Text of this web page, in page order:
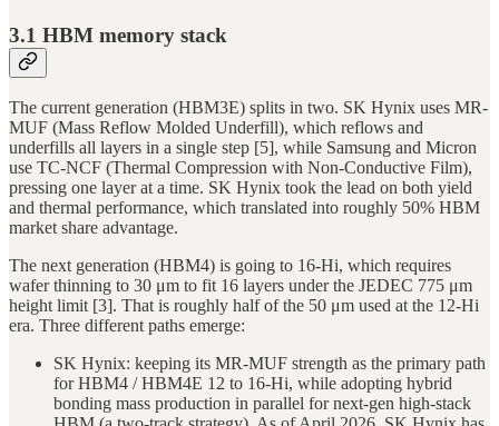
3.1 HBM memory stack
The current generation (HBM3E) splits in two. SK Hynix uses MR-
MUF (Mass Reflow Molded Underfill), which reflows and
underfills all layers in a single step [5], while Samsung and Micron
use TC-NCF (Thermal Compression with Non-Conductive Film),
pressing one layer at a time. SK Hynix took the lead on both yield
and thermal performance, which translated into roughly 50% HBM
market share advantage.
The next generation (HBM4) is going to 16-Hi, which requires
wafer thinning to 30 μm to fit 16 layers under the JEDEC 775 μm
height limit [3]. That is roughly half of the 50 μm used at the 12-Hi
era. Three different paths emerge:
SK Hynix: keeping its MR-MUF strength as the primary path
for HBM4 / HBM4E 12 to 16-Hi, while adopting hybrid
bonding mass production in parallel for next-gen high-stack